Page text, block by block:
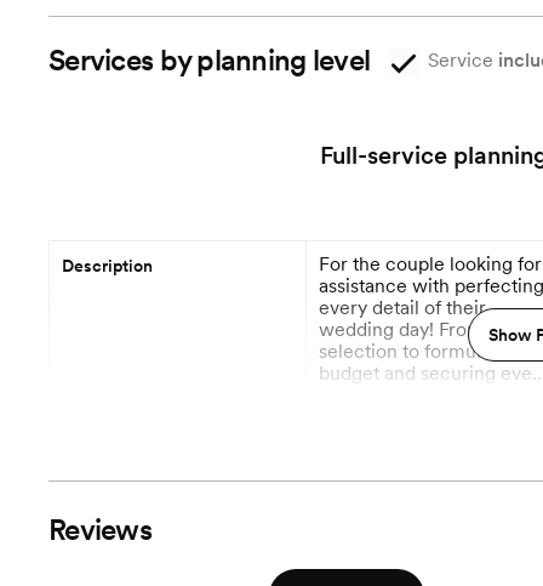
Services by planning level Service
Full-service
Description
For the couple looking for
assistance with perfecting
every detail of their
wedding day! From venue
selection to formulating a
budget and securing
communications and
Show
Reviews